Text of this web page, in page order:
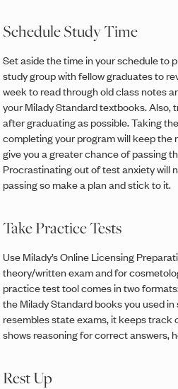
Schedule Study Time
Set aside the time in your schedule to
study group with fellow graduates to
week to read through old class notes
your Milady Standard textbooks. Also,
after graduating as possible. Taking
completing your program will keep the
give you a greater chance of passing
Procrastinating out of test anxiety will
passing so make a plan and stick to it.
Take Practice Tests
Use Milady’s Online Licensing
theory/written exam and for
practice test tool comes in two
the Milady Standard books you used
resembles state exams, it keeps track
shows reasoning for correct answers,
Rest Up